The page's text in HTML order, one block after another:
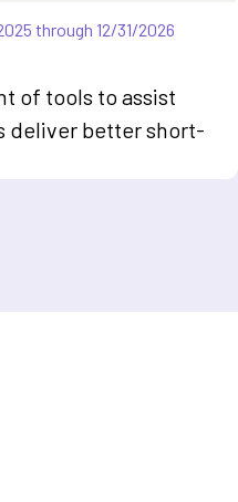
through 12/31/2026
of tools to assist
deliver better short-